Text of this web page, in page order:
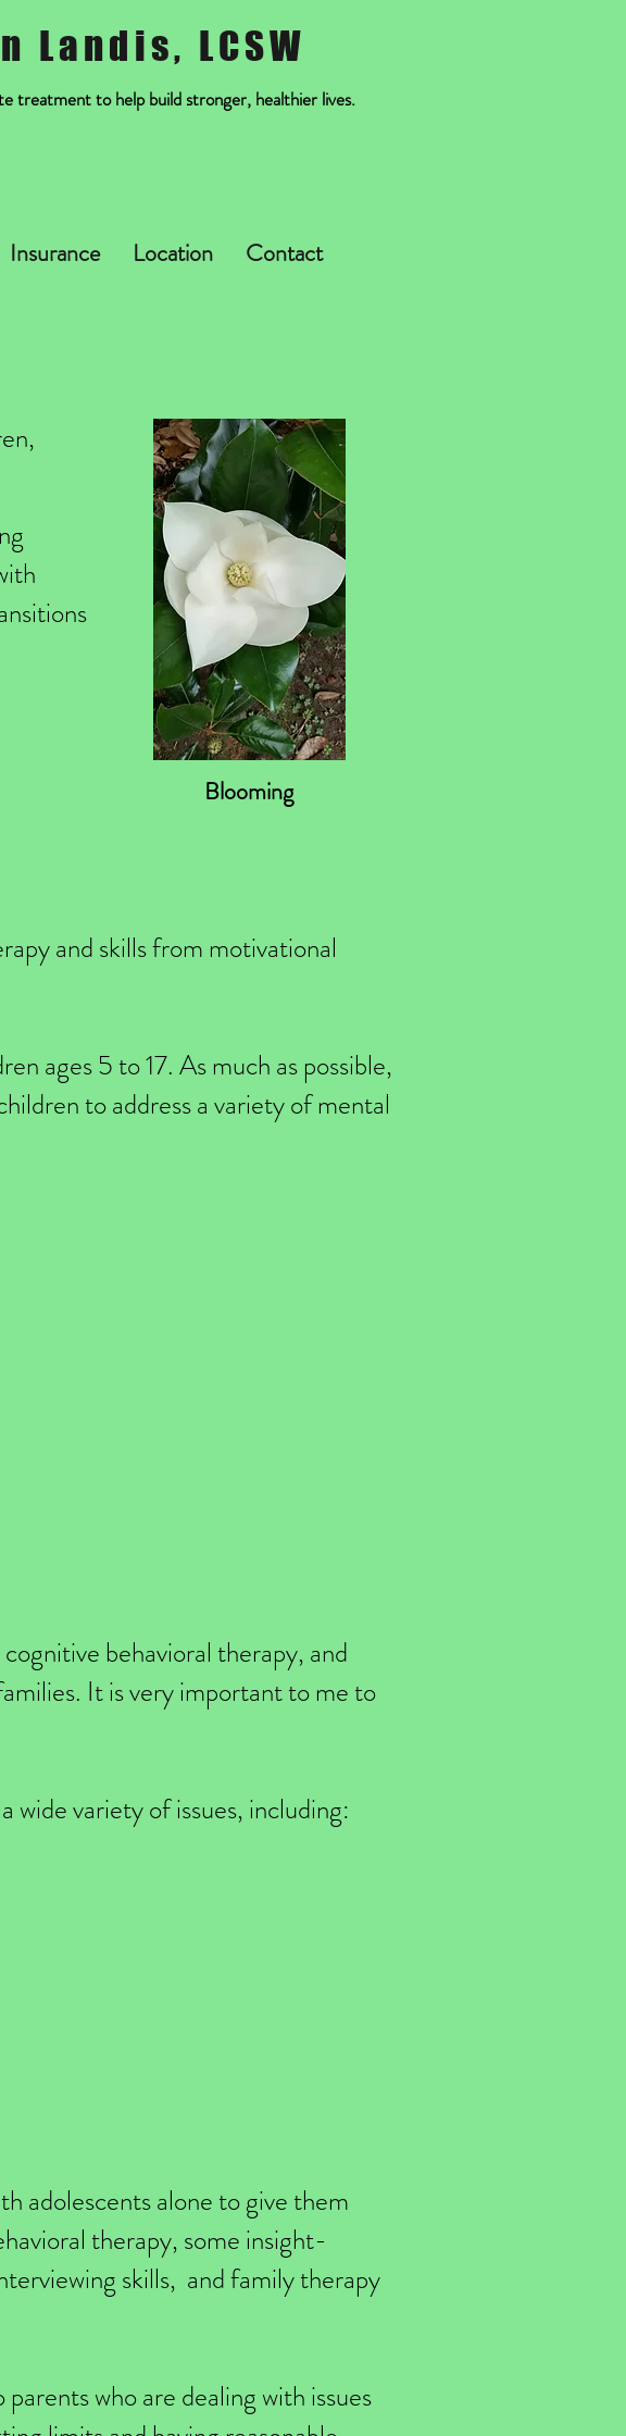
Landis, LCSW
Insurance Location Contact
treatment to help build stronger, healthier lives.
and skills from motivational
ages 5 to 17. As much as possible,
to address a variety of mental
behavioral therapy, and
It is very important to me to
wide variety of issues, including:
adolescents alone to give them
therapy, some insight-
skills, and family therapy
who are dealing with issues
Blooming